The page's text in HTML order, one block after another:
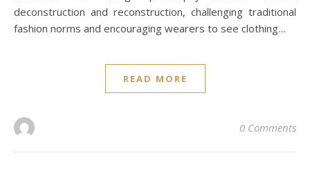
deconstruction and reconstruction, challenging traditional
fashion norms and encouraging wearers to see clothing…
READ MORE
0 Comments